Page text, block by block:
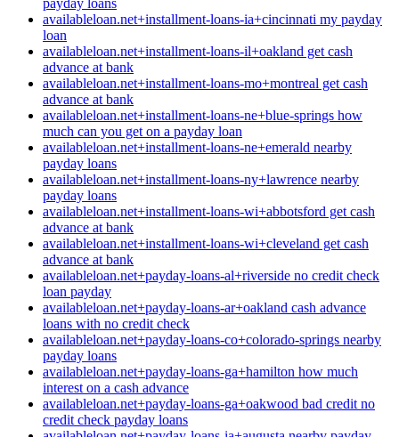
availableloan.net+installment-loans-ia+cincinnati my payday
loan
availableloan.net+installment-loans-il+oakland get cash
advance at bank
availableloan.net+installment-loans-mo+montreal get cash
advance at bank
availableloan.net+installment-loans-ne+blue-springs how
much can you get on a payday loan
availableloan.net+installment-loans-ne+emerald nearby
payday loans
availableloan.net+installment-loans-ny+lawrence nearby
payday loans
availableloan.net+installment-loans-wi+abbotsford get cash
advance at bank
availableloan.net+installment-loans-wi+cleveland get cash
advance at bank
availableloan.net+payday-loans-al+riverside no credit check
loan payday
availableloan.net+payday-loans-ar+oakland cash advance
loans with no credit check
availableloan.net+payday-loans-co+colorado-springs nearby
payday loans
availableloan.net+payday-loans-ga+hamilton how much
interest on a cash advance
availableloan.net+payday-loans-ga+oakwood bad credit no
credit check payday loans